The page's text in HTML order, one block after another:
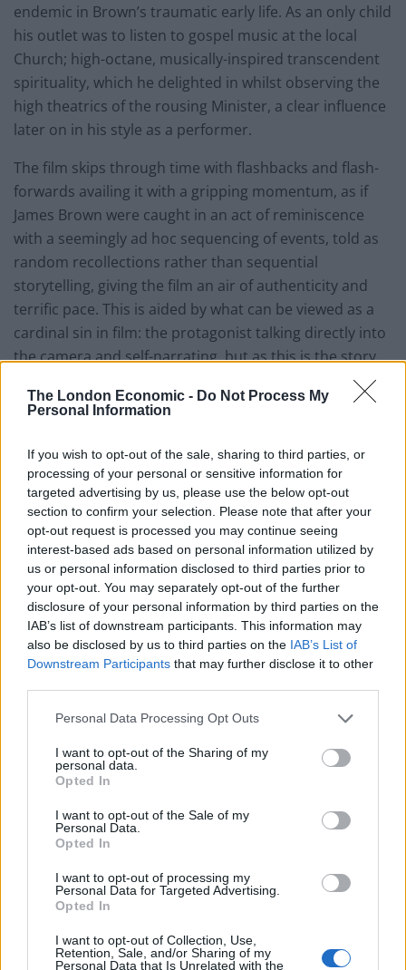
The London Economic - Do Not Process My
Personal Information
If you wish to opt-out of the sale, sharing to third parties, or
processing of your personal or sensitive information for
targeted advertising by us, please use the below opt-out
section to confirm your selection. Please note that after your
opt-out request is processed you may continue seeing
interest-based ads based on personal information utilized by
us or personal information disclosed to third parties prior to
your opt-out. You may separately opt-out of the further
disclosure of your personal information by third parties on the
IAB’s list of downstream participants. This information may
also be disclosed by us to third parties on the IAB’s List of
Downstream Participants that may further disclose it to other
Personal Data Processing Opt Outs
I want to opt-out of the Sharing of my
personal data.
Opted In
I want to opt-out of the Sale of my
Personal Data.
Opted In
I want to opt-out of processing my
Personal Data for Targeted Advertising.
Opted In
I want to opt-out of Collection, Use,
Retention, Sale, and/or Sharing of my
Personal Data that Is Unrelated with the
endemic in Brown’s traumatic early life. As an only child
his outlet was to listen to gospel music at the local
Church; high-octane, musically-inspired transcendent
spirituality, which he delighted in whilst observing the
high theatrics of the rousing Minister, a clear influence
later on in his style as a performer.
The film skips through time with flashbacks and flash-
forwards availing it with a gripping momentum, as if
James Brown were caught in an act of reminiscence
with a seemingly ad hoc sequencing of events, told as
random recollections rather than sequential
storytelling, giving the film an air of authenticity and
terrific pace. This is aided by what can be viewed as a
cardinal sin in film: the protagonist talking directly into
the camera and self-narrating, but as this is the story
of the tour de force that is James Brown, it somehow
surprisingly works, allowing him to step back from his
audience.
Brown’s immense repertoire of hits fuels the film with
tremendous, infectious energy, and fans of his music
(aren’t we all?) won’t be disappointed; a sweetly
scintillating catalogue of funk from the master
showman, takes us on a journey through Soul music
history bringing home just how long his phenomenal
career spanned.
Chadwick Boseman delivers a pitch perfect
performance as James Brown and is admirably
supported by a stellar cast including enigmatic Nelsan
Bobby Byrd. Dan Aykroyd too gives a deeply affecting
performance as the mild mannered music manager
Ben ‘Pop’ Bart, Brown’s friend and colleague, conveying
moments of disarming tenderness.
Although Get On Up doesn’t explore deeply the
emotional fractures caused by Brown’s childhood and
there is no doubt that we get a strong sense of the